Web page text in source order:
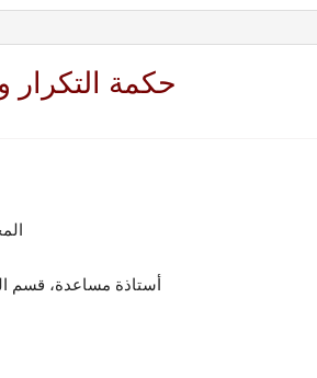
حکمة التکرار
أستاذة مساعدة، قسم